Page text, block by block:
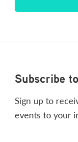
Footer
Subscribe
Sign up to
events to your